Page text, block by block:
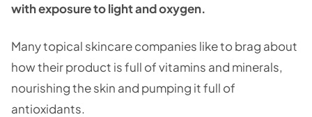
with exposure to light and oxygen.
Many topical skincare companies like to brag about
how their product is full of vitamins and minerals,
nourishing the skin and pumping it full of
antioxidants.